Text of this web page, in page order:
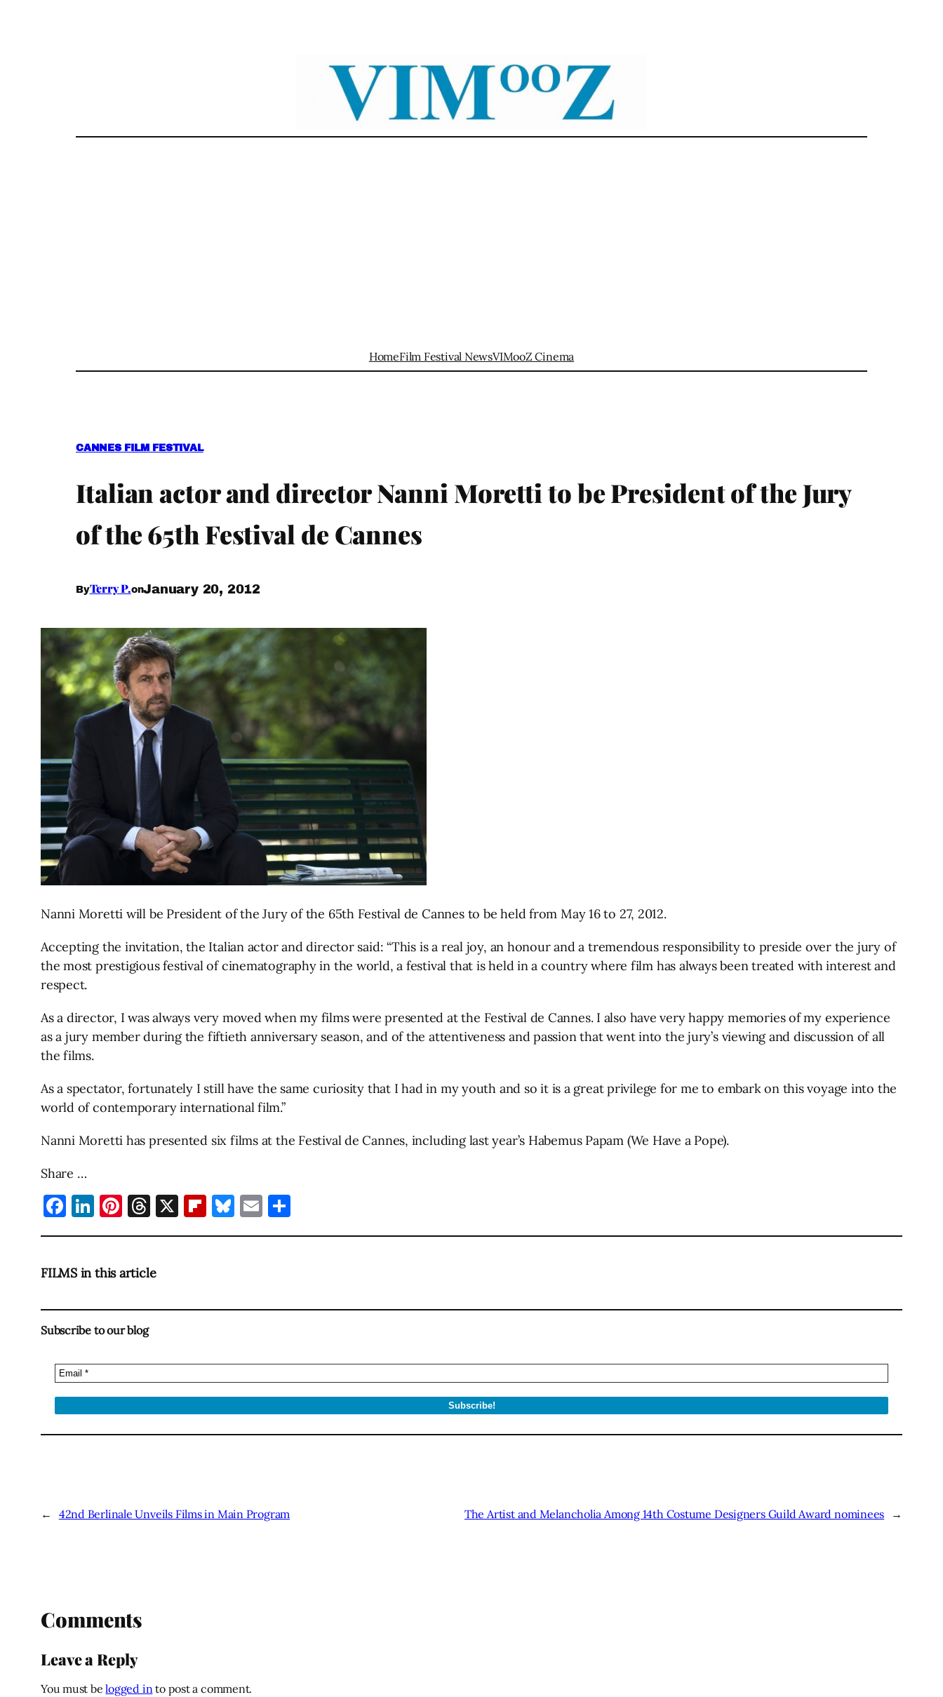
HomeFilm Festival NewsVIMooZ Cinema
CANNES FILM FESTIVAL
Italian actor and director Nanni Moretti to be President of the Jury
of the 65th Festival de Cannes
ByTerry P.onJanuary 20, 2012
Nanni Moretti will be President of the Jury of the 65th Festival de Cannes to be held from May 16 to 27, 2012.
Accepting the invitation, the Italian actor and director said: “This is a real joy, an honour and a tremendous responsibility to preside over the jury of
the most prestigious festival of cinematography in the world, a festival that is held in a country where film has always been treated with interest and
respect.
As a director, I was always very moved when my films were presented at the Festival de Cannes. I also have very happy memories of my experience
as a jury member during the fiftieth anniversary season, and of the attentiveness and passion that went into the jury’s viewing and discussion of all
the films.
As a spectator, fortunately I still have the same curiosity that I had in my youth and so it is a great privilege for me to embark on this voyage into the
world of contemporary international film.”
Nanni Moretti has presented six films at the Festival de Cannes, including last year’s Habemus Papam (We Have a Pope).
Share …
Facebook
LinkedIn
Pinterest
Threads
X Flipboard
Bluesky
Email
FILMS in this article
Subscribe to our blog
← 42nd Berlinale Unveils Films in Main Program The Artist and Melancholia Among 14th Costume Designers Guild Award nominees →
Comments
Leave a Reply
You must belogged in to post a comment.